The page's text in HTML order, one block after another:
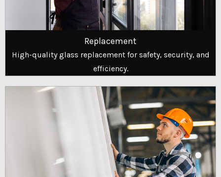
Replacement
High-quality glass replacement for safety, security, and
efficiency.